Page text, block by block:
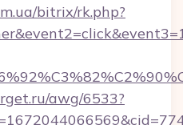
bitrix/rk.php?
awg/6533?